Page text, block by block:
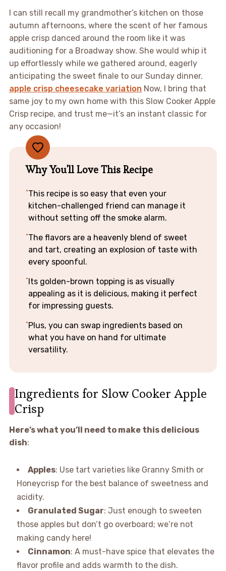
I can still recall my grandmother’s kitchen on those
autumn afternoons, where the scent of her famous
apple crisp danced around the room like it was
auditioning for a Broadway show. She would whip it
up effortlessly while we gathered around, eagerly
anticipating the sweet finale to our Sunday dinner.
apple crisp cheesecake variation Now, I bring that
same joy to my own home with this Slow Cooker Apple
Crisp recipe, and trust me—it’s an instant classic for
any occasion!
Why You'll Love This Recipe
This recipe is so easy that even your
kitchen-challenged friend can manage it
without setting off the smoke alarm.
The flavors are a heavenly blend of sweet
and tart, creating an explosion of taste with
every spoonful.
Its golden-brown topping is as visually
appealing as it is delicious, making it perfect
for impressing guests.
Plus, you can swap ingredients based on
what you have on hand for ultimate
versatility.
Ingredients for Slow Cooker Apple
Crisp
Here’s what you’ll need to make this delicious
dish:
Apples: Use tart varieties like Granny Smith or
Honeycrisp for the best balance of sweetness and
acidity.
Granulated Sugar: Just enough to sweeten
those apples but don’t go overboard; we’re not
making candy here!
Cinnamon: A must-have spice that elevates the
flavor profile and adds warmth to the dish.